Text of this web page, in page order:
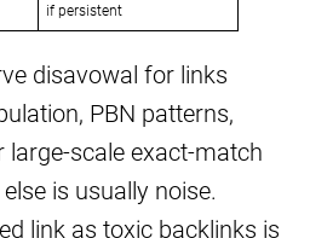
if persistent
disavowal for links
PBN patterns,
large-scale exact-match
is usually noise.
link as toxic backlinks is